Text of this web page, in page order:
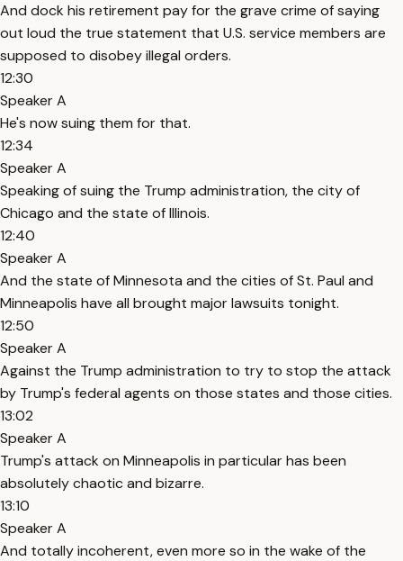
And dock his retirement pay for the grave crime of saying
out loud the true statement that U.S. service members are
supposed to disobey illegal orders.
12:30
Speaker A
He's now suing them for that.
12:34
Speaker A
Speaking of suing the Trump administration, the city of
Chicago and the state of Illinois.
12:40
Speaker A
And the state of Minnesota and the cities of St. Paul and
Minneapolis have all brought major lawsuits tonight.
12:50
Speaker A
Against the Trump administration to try to stop the attack
by Trump's federal agents on those states and those cities.
13:02
Speaker A
Trump's attack on Minneapolis in particular has been
absolutely chaotic and bizarre.
13:10
Speaker A
And totally incoherent, even more so in the wake of the